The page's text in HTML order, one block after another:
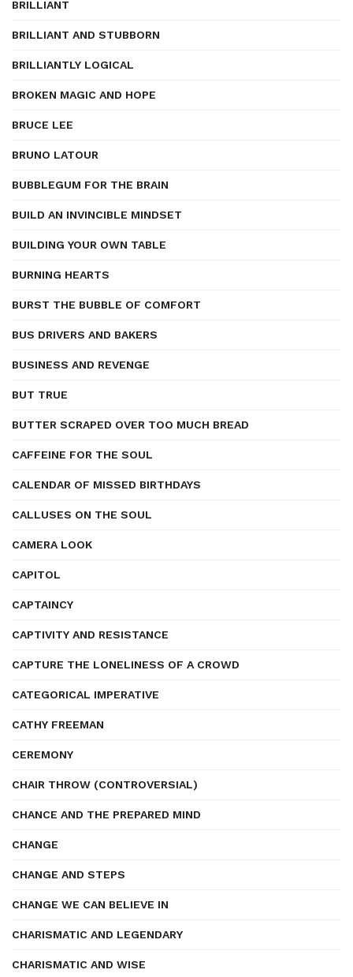
BRILLIANT
BRILLIANT AND STUBBORN
BRILLIANTLY LOGICAL
BROKEN MAGIC AND HOPE
BRUCE LEE
BRUNO LATOUR
BUBBLEGUM FOR THE BRAIN
BUILD AN INVINCIBLE MINDSET
BUILDING YOUR OWN TABLE
BURNING HEARTS
BURST THE BUBBLE OF COMFORT
BUS DRIVERS AND BAKERS
BUSINESS AND REVENGE
BUT TRUE
BUTTER SCRAPED OVER TOO MUCH BREAD
CAFFEINE FOR THE SOUL
CALENDAR OF MISSED BIRTHDAYS
CALLUSES ON THE SOUL
CAMERA LOOK
CAPITOL
CAPTAINCY
CAPTIVITY AND RESISTANCE
CAPTURE THE LONELINESS OF A CROWD
CATEGORICAL IMPERATIVE
CATHY FREEMAN
CEREMONY
CHAIR THROW (CONTROVERSIAL)
CHANCE AND THE PREPARED MIND
CHANGE
CHANGE AND STEPS
CHANGE WE CAN BELIEVE IN
CHARISMATIC AND LEGENDARY
CHARISMATIC AND WISE